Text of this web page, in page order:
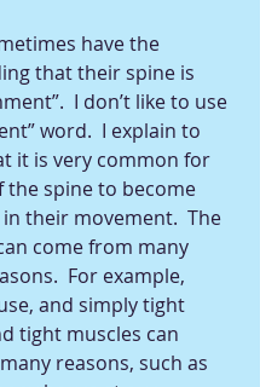
have the
that their spine is
I don’t like to use
word.  I explain to
it is very common for
the spine to become
in their movement.  The
come from many
For example,
and simply tight
tight muscles can
reasons, such as